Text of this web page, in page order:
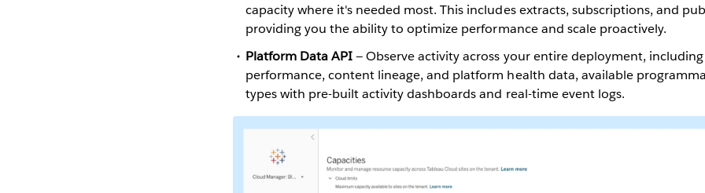
capacity where it's needed most. This includes extracts, subscriptions, and
providing you the ability to optimize performance and scale proactively.
Platform Data API— Observe activity across your entire deployment, including
performance, content lineage, and platform health data, available
types with pre-built activity dashboards and real-time event logs.